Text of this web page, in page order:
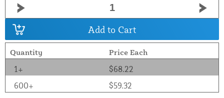
Add to Cart
Quantity Price Each
1+
$68.22
600+
$59.32